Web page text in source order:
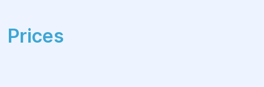
supravaginal hysterectomy!
Prices